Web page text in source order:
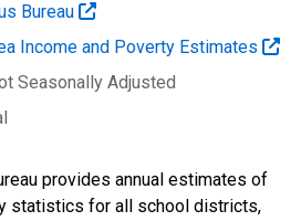
Bureau
Income and Poverty Estimates
Seasonally Adjusted
provides annual estimates of
statistics for all school districts,